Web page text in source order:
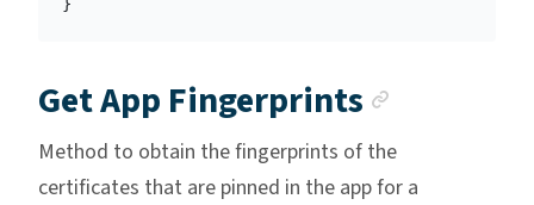
Get App Fingerprints
Method to obtain the fingerprints of the
certificates that are pinned in the app for a